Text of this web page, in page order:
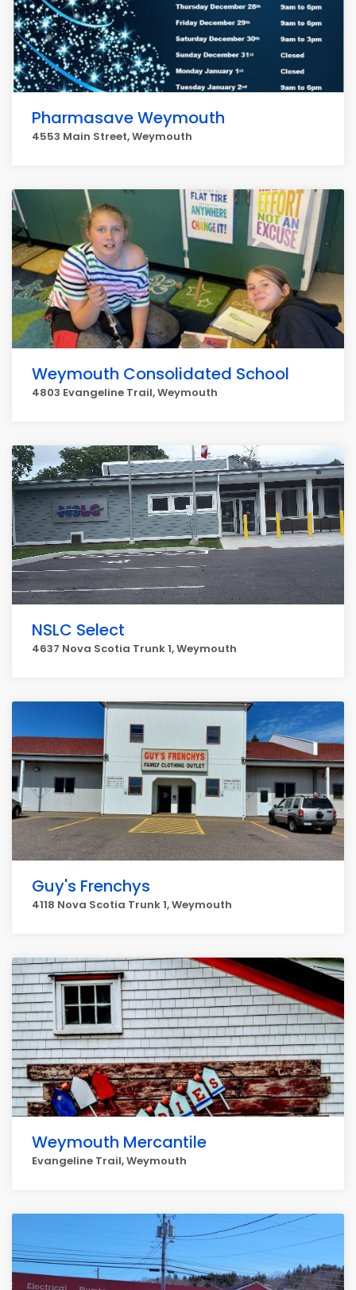
Pharmasave Weymouth
4553 Main Street, Weymouth
Weymouth Consolidated School
4803 Evangeline Trail, Weymouth
NSLC Select
4637 Nova Scotia Trunk 1, Weymouth
Guy's Frenchys
4118 Nova Scotia Trunk 1, Weymouth
Weymouth Mercantile
Evangeline Trail, Weymouth